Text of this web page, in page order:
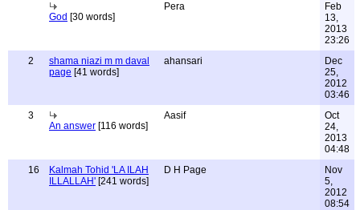
God [30 words]
Pera
Feb
13,
2013
23:26
2
shama niazi m m daval
page [41 words]
ahansari
Dec
25,
2012
03:46
3
An answer [116 words]
Aasif
Oct
24,
2013
04:48
16
Kalmah Tohid 'LA ILAH
ILLALLAH' [241 words]
D H Page
Nov
5,
2012
08:54